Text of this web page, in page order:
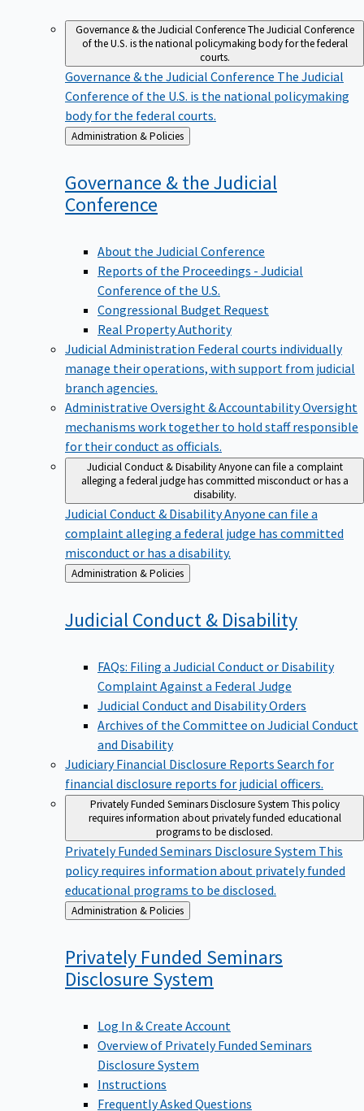
Governance & the Judicial ConferenceThe Judicial Conference
of the U.S. is the national policymaking body for the federal
courts.
Governance & the Judicial Conference The Judicial
Conference of the U.S. is the national policymaking
body for the federal courts.
Back
to
Administration & Policies
Governance & the Judicial
Conference
About the Judicial Conference
Reports of the Proceedings - Judicial
Conference of the U.S.
Congressional Budget Request
Real Property Authority
Judicial Administration Federal courts individually
manage their operations, with support from judicial
branch agencies.
Administrative Oversight & AccountabilityOversight
mechanisms work together to hold staff responsible
for their conduct as officials.
Judicial Conduct & DisabilityAnyone can file a complaint
alleging a federal judge has committed misconduct or has a
disability.
Judicial Conduct & DisabilityAnyone can file a
complaint alleging a federal judge has committed
misconduct or has a disability.
Back
to
Administration & Policies
Judicial Conduct & Disability
FAQs: Filing a Judicial Conduct or Disability
Complaint Against a Federal Judge
Judicial Conduct and Disability Orders
Archives of the Committee on Judicial Conduct
and Disability
Judiciary Financial Disclosure Reports Search for
financial disclosure reports for judicial officers.
Privately Funded Seminars Disclosure System This policy
requires information about privately funded educational
programs to be disclosed.
Privately Funded Seminars Disclosure System This
policy requires information about privately funded
educational programs to be disclosed.
Back
to
Administration & Policies
Privately Funded Seminars
Disclosure System
Log In & Create Account
Overview of Privately Funded Seminars
Disclosure System
Instructions
Frequently Asked Questions